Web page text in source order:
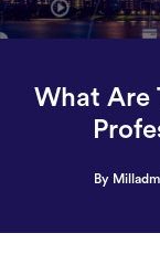
What Are
By